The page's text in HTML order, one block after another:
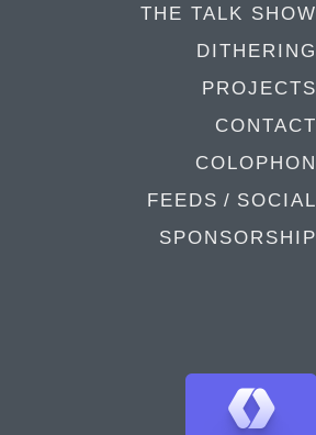
THE TALK SHOW
DITHERING
PROJECTS
CONTACT
COLOPHON
FEEDS / SOCIAL
SPONSORSHIP